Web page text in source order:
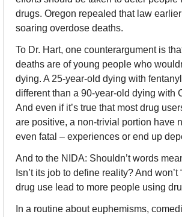
drugs. Oregon repealed that law
soaring overdose deaths.
To Dr. Hart, one counterargument is
deaths are of young people who
dying. A 25-year-old dying with
different than a 90-year-old dying with
And even if it’s true that most drug
are positive, a non-trivial portion have
even fatal – experiences or end up
And to the NIDA: Shouldn’t words
Isn’t its job to define reality? And won’t
drug use lead to more people using
In a routine about euphemisms,